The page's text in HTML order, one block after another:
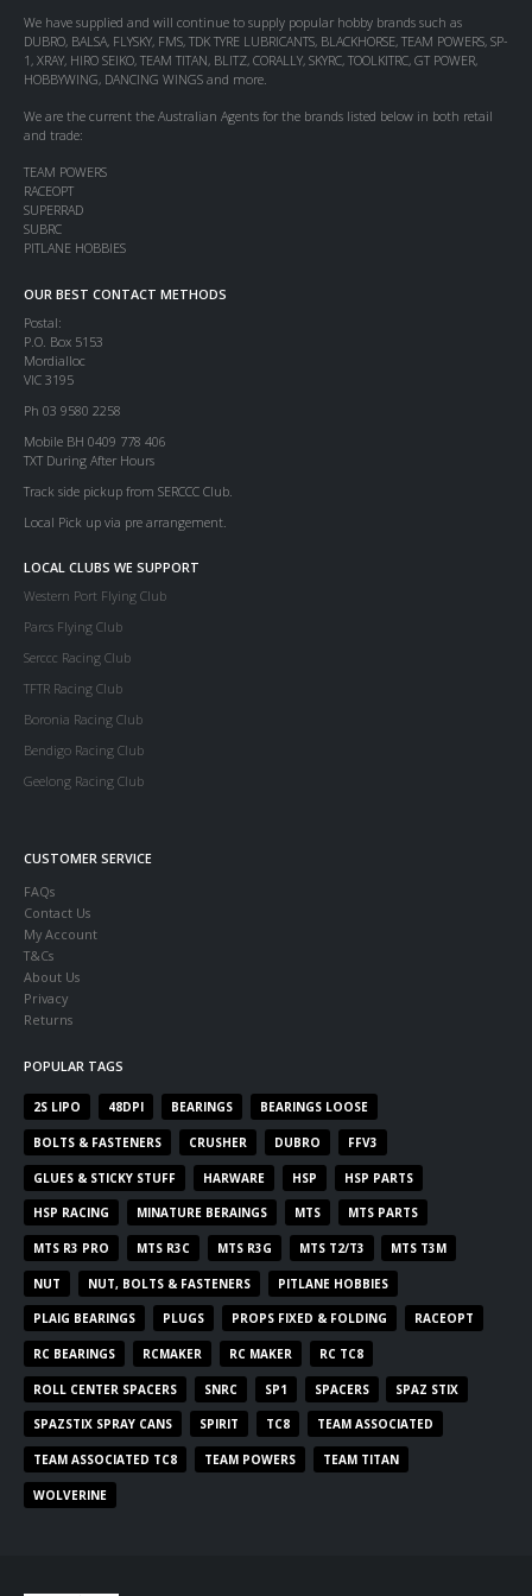
We have supplied and will continue to supply popular hobby brands such as
DUBRO, BALSA, FLYSKY, FMS, TDK TYRE LUBRICANTS, BLACKHORSE, TEAM POWERS, SP-
1, XRAY, HIRO SEIKO, TEAM TITAN, BLITZ, CORALLY, SKYRC, TOOLKITRC, GT POWER,
HOBBYWING, DANCING WINGS and more.
We are the current the Australian Agents for the brands listed below in both retail
and trade:
TEAM POWERS
RACEOPT
SUPERRAD
SUBRC
PITLANE HOBBIES
OUR BEST CONTACT METHODS
Postal:
P.O. Box 5153
Mordialloc
VIC 3195
Ph 03 9580 2258
Mobile BH 0409 778 406
TXT During After Hours
Track side pickup from SERCCC Club.
Local Pick up via pre arrangement.
LOCAL CLUBS WE SUPPORT
Western Port Flying Club
Parcs Flying Club
Serccc Racing Club
TFTR Racing Club
Boronia Racing Club
Bendigo Racing Club
Geelong Racing Club
CUSTOMER SERVICE
FAQs
Contact Us
My Account
T&Cs
About Us
Privacy
Returns
POPULAR TAGS
2S LIPO 48DPI BEARINGS BEARINGS LOOSE
BOLTS & FASTENERS CRUSHER DUBRO FFV3
GLUES & STICKY STUFF HARWARE HSP HSP PARTS
HSP RACING MINATURE BERAINGS MTS MTS PARTS
MTS R3 PRO MTS R3C MTS R3G MTS T2/T3 MTS T3M
NUT NUT, BOLTS & FASTENERS PITLANE HOBBIES
PLAIG BEARINGS PLUGS PROPS FIXED & FOLDING RACEOPT
RC BEARINGS RCMAKER RC MAKER RC TC8
ROLL CENTER SPACERS SNRC SP1 SPACERS SPAZ STIX
SPAZSTIX SPRAY CANS SPIRIT TC8 TEAM ASSOCIATED
TEAM ASSOCIATED TC8 TEAM POWERS TEAM TITAN
WOLVERINE